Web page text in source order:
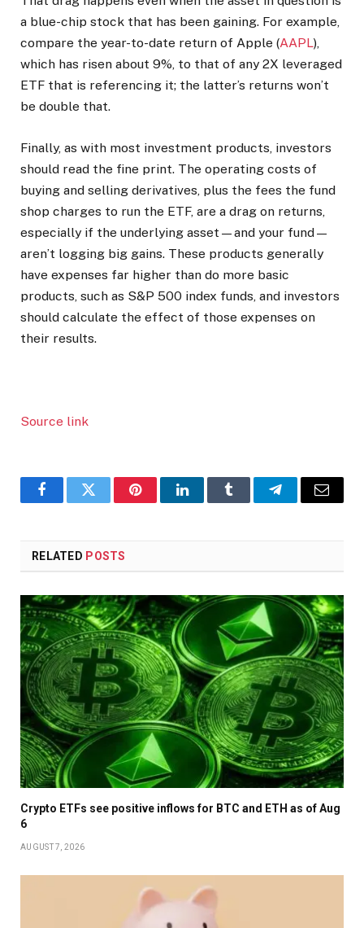
a blue-chip stock that has been gaining. For example,
compare the year-to-date return of Apple (AAPL),
which has risen about 9%, to that of any 2X leveraged
ETF that is referencing it; the latter’s returns won’t
be double that.
Finally, as with most investment products, investors
should read the fine print. The operating costs of
buying and selling derivatives, plus the fees the fund
shop charges to run the ETF, are a drag on returns,
especially if the underlying asset—and your fund—
aren’t logging big gains. These products generally
have expenses far higher than do more basic
products, such as S&P 500 index funds, and investors
should calculate the effect of those expenses on
their results.
Source link
FacebookTwitter PinterestLinkedInTumblr TelegramEmail
RELATED POSTS
Crypto ETFs see positive inflows for BTC and ETH as of Aug
6
AUGUST 7, 2026